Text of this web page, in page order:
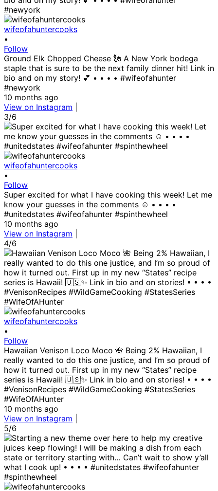
wifeofahuntercooks
•
Follow
Ground Elk Chopped Cheese 🗽 A New York bodega
staple that is sure to be the next family dinner hit! Link in
bio and on my story! 💕 • • • • #wifeofahunter
#newyork
10 months ago
View on Instagram
3/6
wifeofahuntercooks
•
Follow
Super excited for what I have cooking this week! Let me
know your guesses in the comments ☺️ • • • •
#unitedstates #wifeofahunter #spinthewheel
10 months ago
View on Instagram
4/6
wifeofahuntercooks
•
Follow
Hawaiian Venison Loco Moco 🌺 Being 2% Hawaiian, I
really wanted to do this one justice, and I’m so proud of
how it turned out. First up in my new “States” recipe
series is Hawaii! 🇺🇸✨ Link in bio and on stories! • • • •
#VenisonRecipes #WildGameCooking #StatesSeries
#WifeOfAHunter
10 months ago
View on Instagram
5/6